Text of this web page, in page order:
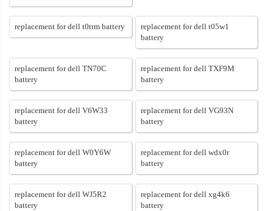
replacement for dell t0trm battery
replacement for dell t05w1
battery
replacement for dell TN70C
battery
replacement for dell TXF9M
battery
replacement for dell V6W33
battery
replacement for dell VG93N
battery
replacement for dell W0Y6W
battery
replacement for dell wdx0r
battery
replacement for dell WJ5R2
battery
replacement for dell xg4k6
battery